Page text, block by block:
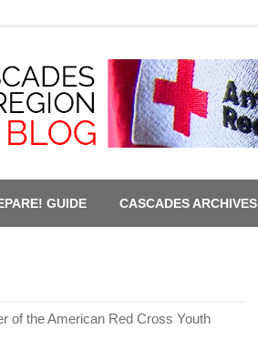
GUIDE CASCADES ARCHIVES
of the American Red Cross Youth